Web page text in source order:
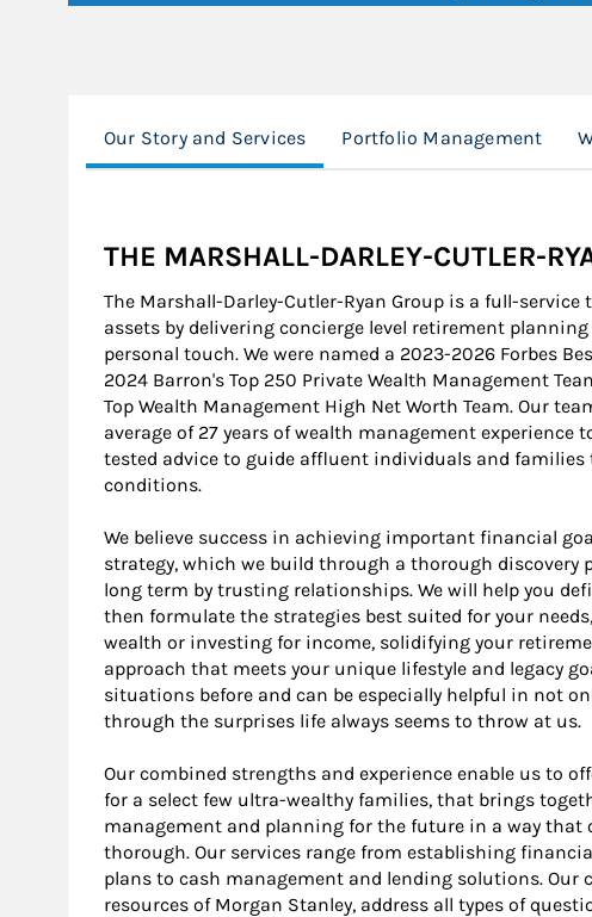
Our Story and Services Portfolio Management
THE MARSHALL-DARLEY-CUTLER-
The Marshall-Darley-Cutler-Ryan Group is a full-
assets by delivering concierge level retirement
personal touch. We were named a 2023-2026 Forbes
2024 Barron's Top 250 Private Wealth Management
Top Wealth Management High Net Worth Team. Our
average of 27 years of wealth management experience
tested advice to guide affluent individuals and
conditions.
We believe success in achieving important financial
strategy, which we build through a thorough discovery
long term by trusting relationships. We will help you
then formulate the strategies best suited for your
wealth or investing for income, solidifying your
approach that meets your unique lifestyle and legacy
situations before and can be especially helpful in not
through the surprises life always seems to throw at us.
Our combined strengths and experience enable us to
for a select few ultra-wealthy families, that brings
management and planning for the future in a way that
thorough. Our services range from establishing
plans to cash management and lending solutions. Our
resources of Morgan Stanley, address all types of